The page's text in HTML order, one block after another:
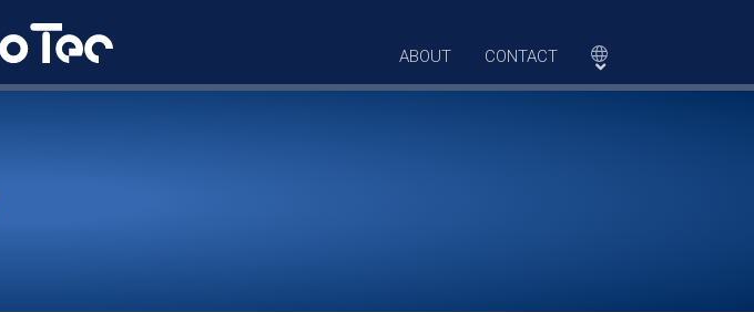
ABOUT CONTACT